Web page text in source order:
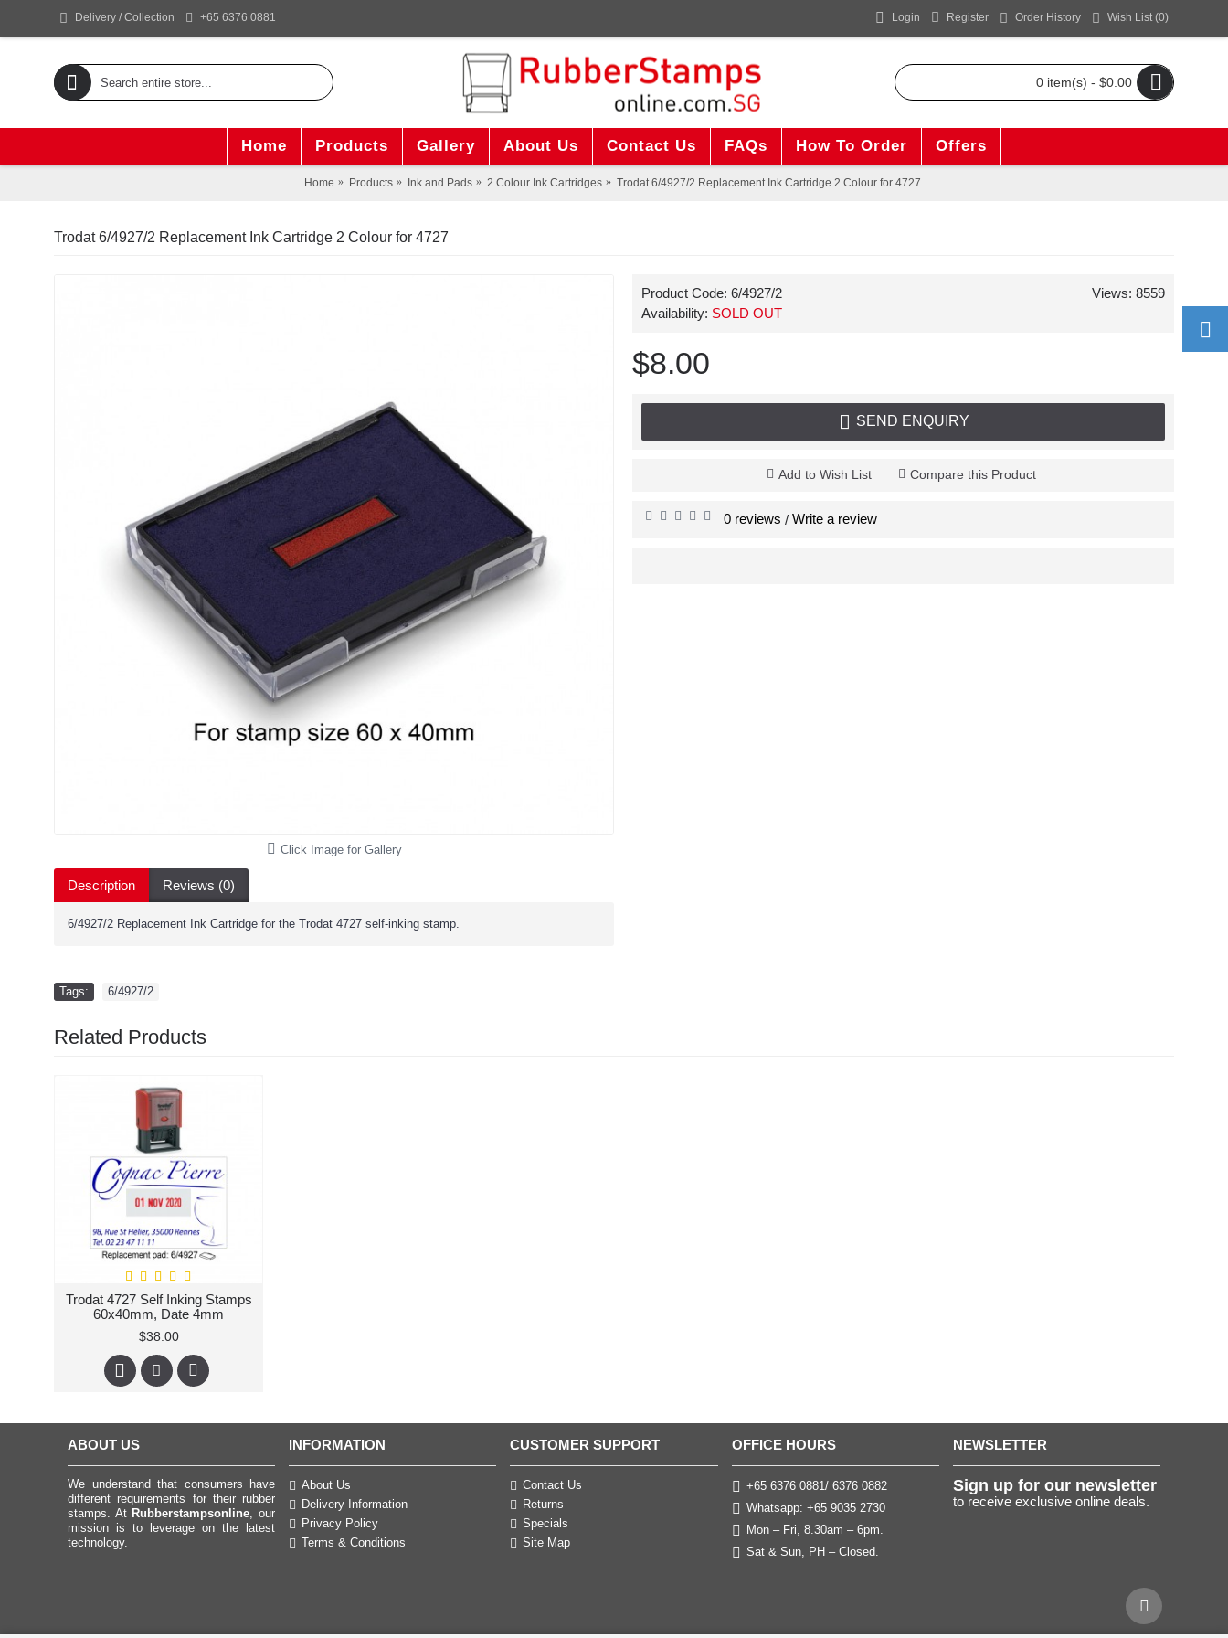
Delivery / Collection +65 6376 0881 Login Register Order History Wish List (0)
0 item(s) - $0.00
Home Products Gallery About Us Contact Us FAQs How To Order Offers
Home Products Ink and Pads 2 Colour Ink Cartridges Trodat 6/4927/2 Replacement Ink Cartridge 2 Colour for 4727
Trodat 6/4927/2 Replacement Ink Cartridge 2 Colour for 4727
Click Image for Gallery
Description Reviews (0)
6/4927/2 Replacement Ink Cartridge for the Trodat 4727 self-inking stamp.
Views: 8559
Product Code: 6/4927/2
Availability: SOLD OUT
$8.00
SEND ENQUIRY
Add to Wish List Compare this Product
0 reviews / Write a review
Tags: 6/4927/2
Related Products
Trodat 4727 Self Inking Stamps
60x40mm, Date 4mm
$38.00
ABOUT US
We understand that consumers have
different requirements for their rubber
stamps. At Rubberstampsonline, our
mission is to leverage on the latest
technology.
INFORMATION
About Us
Delivery Information
Privacy Policy
Terms & Conditions
CUSTOMER SUPPORT
Contact Us
Returns
Specials
Site Map
OFFICE HOURS
+65 6376 0881/ 6376 0882
Whatsapp: +65 9035 2730
Mon – Fri, 8.30am – 6pm.
Sat & Sun, PH – Closed.
NEWSLETTER
Sign up for our newsletter
to receive exclusive online deals.